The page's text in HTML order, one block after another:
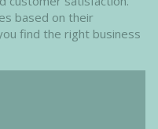
based on their
find the right business